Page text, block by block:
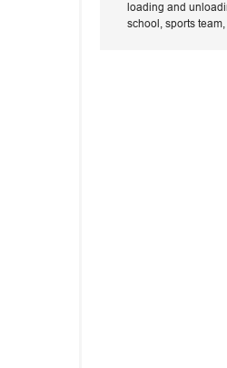
loading and
school, sports